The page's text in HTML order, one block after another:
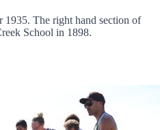
The right hand section of
School in 1898.